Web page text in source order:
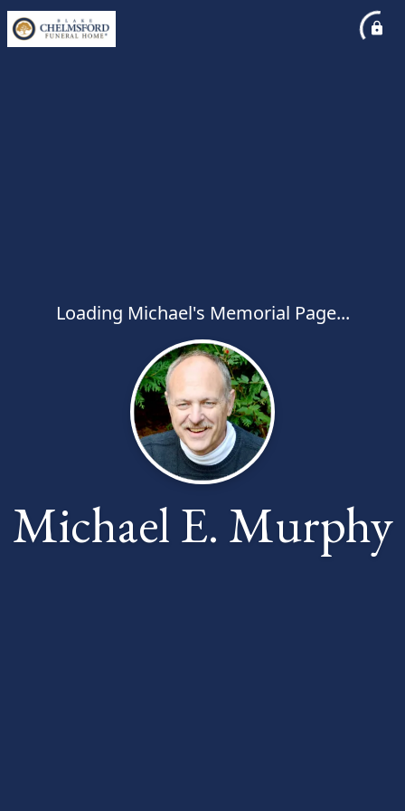
Loading Michael's Memorial Page...
Michael E. Murphy